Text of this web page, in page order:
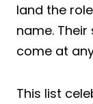
land the
name.
come at
This list